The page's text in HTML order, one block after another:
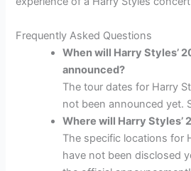
Frequently Asked Questions
When will Harry Styles’
announced?
The tour dates for Harry
not been announced yet.
Where will Harry Styles’
The specific locations for
have not been disclosed